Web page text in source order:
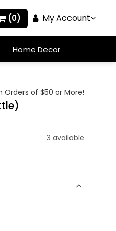
(0) My Account
Home Decor
Orders of $50 or More!
3 available